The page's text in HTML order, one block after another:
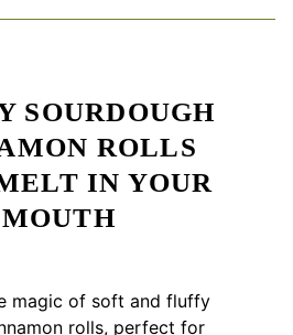
SOURDOUGH
ROLLS
IN YOUR
MOUTH
magic of soft and fluffy
rolls, perfect for